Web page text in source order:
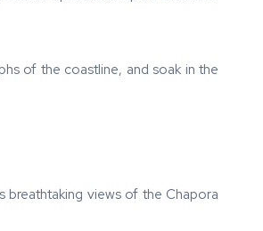
of the coastline, and soak in the
views of the Chapora